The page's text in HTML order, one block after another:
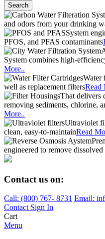
Search
and odors from your drinking
System
PFOS, and PFAS contaminants
System combines high-
More..
Water
well as replacement filtersRead
That delivers
removing sediments, chlorine,
More..
Ultraviolet
clean, easy-to-maintainRead
engineered to remove
Contact us on:
Call: (800) 767- 8731 Email:
Contact Sign In
Cart
Menu